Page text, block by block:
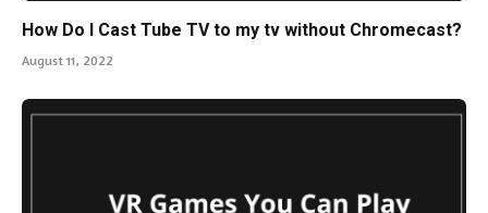
How Do I Cast Tube TV to my tv without Chromecast?
August 11, 2022